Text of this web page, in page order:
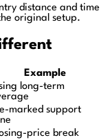
distance and time
original setup.
Example
long-term
marked support
price break